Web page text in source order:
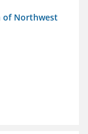
of Northwest